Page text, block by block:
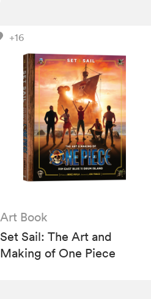
+16
Art Book
Set Sail: The Art and
Making of One Piece